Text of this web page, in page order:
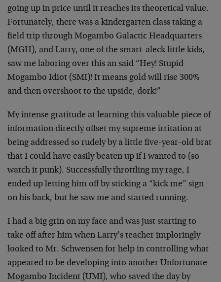
going up in price until it reaches its theoretical value.
Fortunately, there was a kindergarten class taking a
field trip through Mogambo Galactic Headquarters
(MGH), and Larry, one of the smart-aleck little kids,
saw me laboring over this an said “Hey! Stupid
Mogambo Idiot (SMI)! It means gold will rise 300%
and then overshoot to the upside, dork!”
My intense gratitude at learning this valuable piece of
information directly offset my supreme irritation at
being addressed so rudely by a little five-year-old brat
that I could have easily beaten up if I wanted to (so
watch it punk). Successfully throttling my rage, I
ended up letting him off by sticking a “kick me” sign
on his back, but he saw me and started running.
I had a big grin on my face and was just starting to
take off after him when Larry’s teacher imploringly
looked to Mr. Schwensen for help in controlling what
appeared to be developing into another Unfortunate
Mogambo Incident (UMI), who saved the day by